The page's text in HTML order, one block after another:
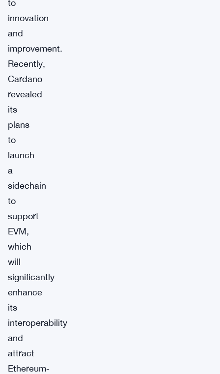
to
innovation
and
improvement.
Recently,
Cardano
revealed
its
plans
to
launch
a
sidechain
to
support
EVM,
which
will
significantly
enhance
its
interoperability
and
attract
Ethereum-